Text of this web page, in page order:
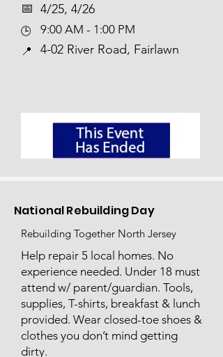
📅​
🕒
4/25, 4/26
9:00 AM - 1:00 PM
📍 4-02 River Road, Fairlawn
National Rebuilding Day
Rebuilding Together North Jersey
Help repair 5 local homes. No
experience needed. Under 18 must
attend w/ parent/guardian. Tools,
supplies, T-shirts, breakfast & lunch
provided. Wear closed-toe shoes &
clothes you don’t mind getting
dirty.